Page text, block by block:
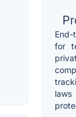
for